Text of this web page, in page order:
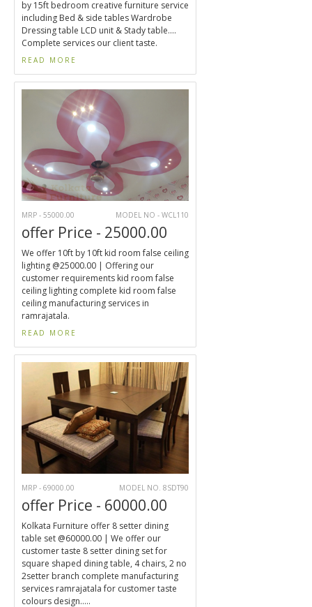
by 15ft bedroom creative furniture service
including Bed & side tables Wardrobe
Dressing table LCD unit & Stady table....
Complete services our client taste.
READ MORE
MRP - 55000.00 MODEL NO - WCL110
offer Price - 25000.00
We offer 10ft by 10ft kid room false ceiling
lighting @25000.00 | Offering our
customer requirements kid room false
ceiling lighting complete kid room false
ceiling manufacturing services in
ramrajatala.
READ MORE
MRP - 69000.00 MODEL NO. 8SDT90
offer Price - 60000.00
Kolkata Furniture offer 8 setter dining
table set @60000.00 | We offer our
customer taste 8 setter dining set for
square shaped dining table, 4 chairs, 2 no
2setter branch complete manufacturing
services ramrajatala for customer taste
colours design.....